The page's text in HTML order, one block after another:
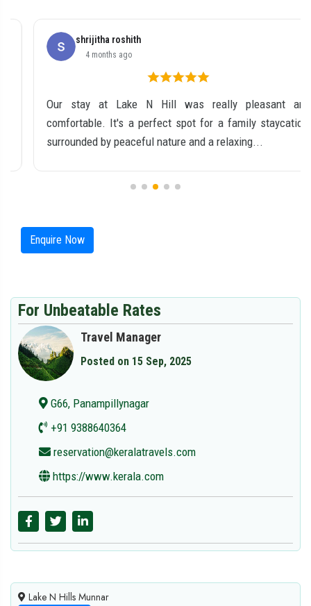
shrijitha roshith
4 months ago
Our stay at Lake N Hill was really pleasant and
comfortable. It's a perfect spot for a family staycation,
surrounded by peaceful nature and a relaxing...
Enquire Now
For Unbeatable Rates
Travel Manager
Posted on 15 Sep, 2025
G66, Panampillynagar
+91 9388640364
reservation@keralatravels.com
https://www.kerala.com
Lake N Hills Munnar